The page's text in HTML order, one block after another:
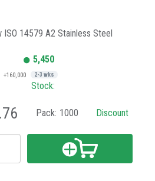
14579 A2 Stainless Steel
5,450
+160,000 2-3 wks
Stock:
Pack: 1000 Discount